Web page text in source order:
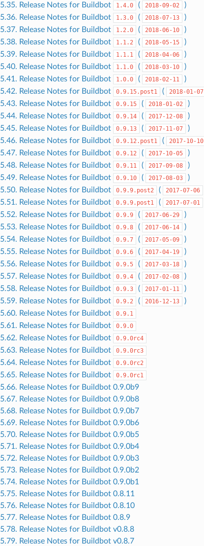
5.35. Release Notes for Buildbot
1.4.0 ( 2018-09-02
)
5.36. Release Notes for Buildbot
1.3.0 ( 2018-07-13
)
5.37. Release Notes for Buildbot
1.2.0 ( 2018-06-10
)
5.38. Release Notes for Buildbot
1.1.2 ( 2018-05-15
)
5.39. Release Notes for Buildbot
1.1.1 ( 2018-04-06
)
5.40. Release Notes for Buildbot
1.1.0 ( 2018-03-10
)
5.41. Release Notes for Buildbot
1.0.0 ( 2018-02-11
)
5.42. Release Notes for Buildbot
0.9.15.post1 ( 2018-01-07
5.43. Release Notes for Buildbot
0.9.15 ( 2018-01-02
)
5.44. Release Notes for Buildbot
0.9.14 ( 2017-12-08
)
5.45. Release Notes for Buildbot
0.9.13 ( 2017-11-07
)
5.46. Release Notes for Buildbot
0.9.12.post1 ( 2017-10-10
5.47. Release Notes for Buildbot
0.9.12 ( 2017-10-05
)
5.48. Release Notes for Buildbot
0.9.11 ( 2017-09-08
)
5.49. Release Notes for Buildbot
0.9.10 ( 2017-08-03
)
5.50. Release Notes for Buildbot
0.9.9.post2 ( 2017-07-06
5.51. Release Notes for Buildbot
0.9.9.post1 ( 2017-07-01
5.52. Release Notes for Buildbot
0.9.9 ( 2017-06-29
)
5.53. Release Notes for Buildbot
0.9.8 ( 2017-06-14
)
5.54. Release Notes for Buildbot
0.9.7 ( 2017-05-09
)
5.55. Release Notes for Buildbot
0.9.6 ( 2017-04-19
)
5.56. Release Notes for Buildbot
0.9.5 ( 2017-03-18
)
5.57. Release Notes for Buildbot
0.9.4 ( 2017-02-08
)
5.58. Release Notes for Buildbot
0.9.3 ( 2017-01-11
)
5.59. Release Notes for Buildbot
0.9.2 ( 2016-12-13
)
5.60. Release Notes for Buildbot
0.9.1
5.61. Release Notes for Buildbot 0.9.0
5.62. Release Notes for Buildbot 0.9.0rc4
5.63. Release Notes for Buildbot 0.9.0rc3
5.64. Release Notes for Buildbot 0.9.0rc2
5.65. Release Notes for Buildbot 0.9.0rc1
5.66. Release Notes for Buildbot 0.9.0b9
5.67. Release Notes for Buildbot 0.9.0b8
5.68. Release Notes for Buildbot 0.9.0b7
5.69. Release Notes for Buildbot 0.9.0b6
5.70. Release Notes for Buildbot 0.9.0b5
5.71. Release Notes for Buildbot 0.9.0b4
5.72. Release Notes for Buildbot 0.9.0b3
5.73. Release Notes for Buildbot 0.9.0b2
5.74. Release Notes for Buildbot 0.9.0b1
5.75. Release Notes for Buildbot 0.8.11
5.76. Release Notes for Buildbot 0.8.10
5.77. Release Notes for Buildbot 0.8.9
5.78. Release Notes for Buildbot v0.8.8
5.79. Release Notes for Buildbot v0.8.7